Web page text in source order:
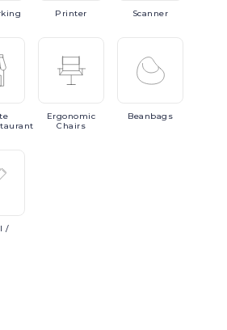
Printer Scanner
Ergonomic
Chairs
Beanbags
/